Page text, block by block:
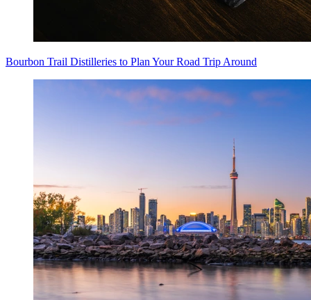
Bourbon Trail Distilleries to Plan Your Road Trip Around